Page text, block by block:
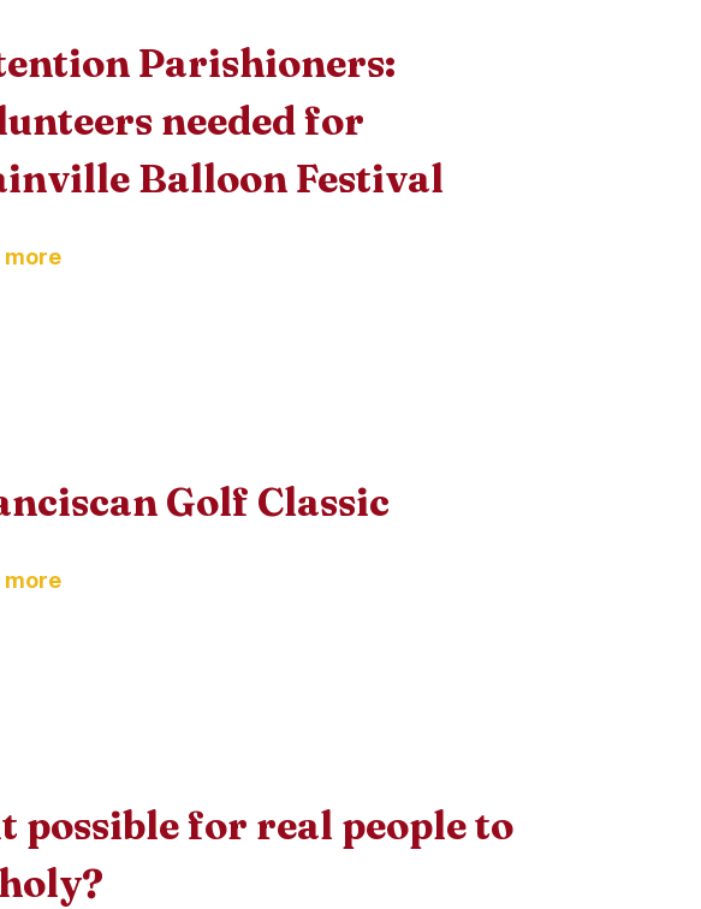
Parishioners:
needed for
Balloon Festival
more
Golf Classic
more
possible for real people to